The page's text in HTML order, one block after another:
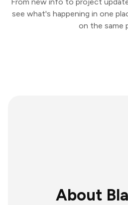
see what's happening in one
on the same
About